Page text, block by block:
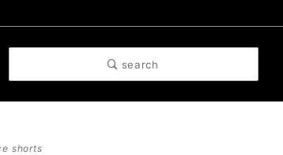
search
shorts